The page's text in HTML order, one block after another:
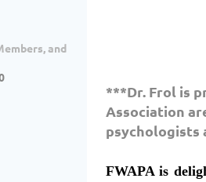
and
***Dr. Frol is
Association
psychologists
FWAPA is